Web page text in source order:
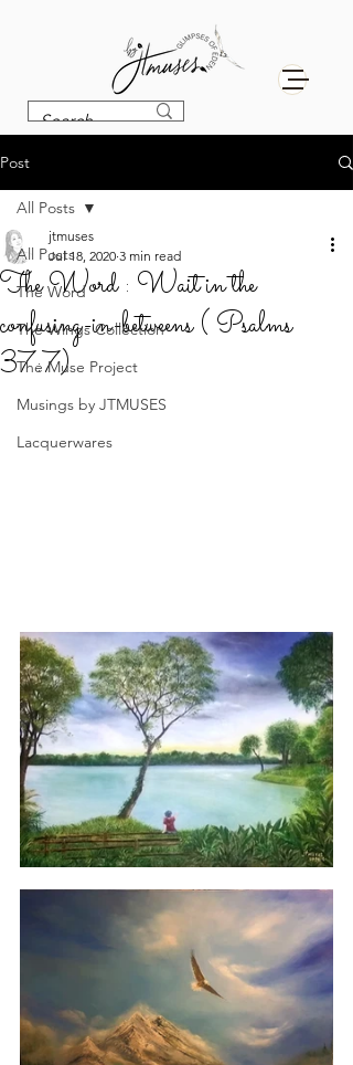
Post
All Posts
The Word
The Wings Collection
The Muse Project
Musings by JTMUSES
Lacquerwares
All Posts
The Word : Wait in the
confusing-in-betweens ( Psalms
37:7)
jtmuses
Jul 18, 2020 3 min read